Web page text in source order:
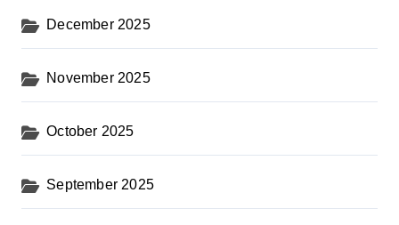
December 2025
November 2025
October 2025
September 2025